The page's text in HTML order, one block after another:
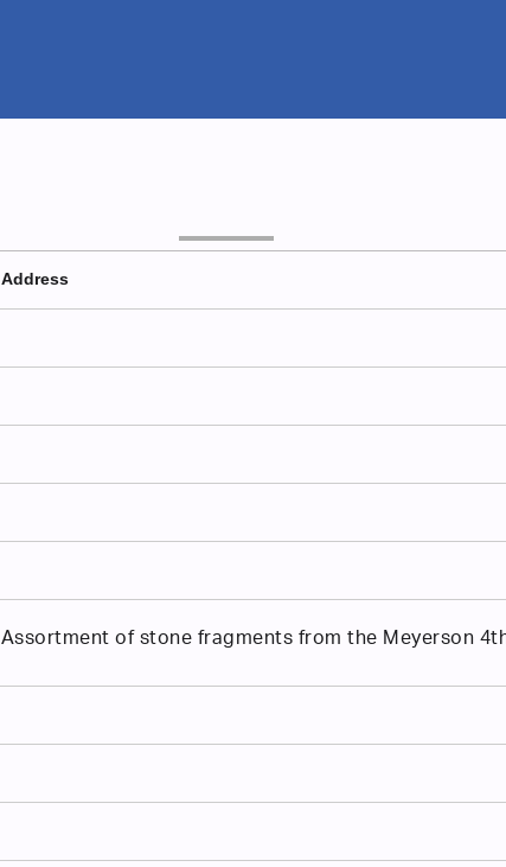
Address
Assortment of stone fragments from the Meyerson